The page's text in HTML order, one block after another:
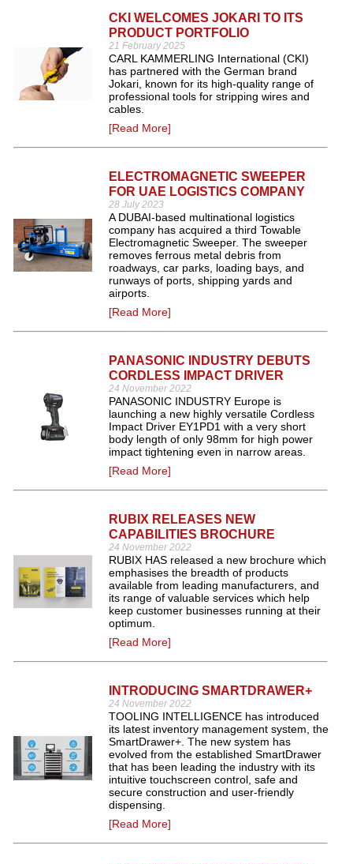
CKI WELCOMES JOKARI TO ITS
PRODUCT PORTFOLIO
21 February 2025
CARL KAMMERLING International (CKI)
has partnered with the German brand
Jokari, known for its high-quality range of
professional tools for stripping wires and
cables.
[Read More]
ELECTROMAGNETIC SWEEPER
FOR UAE LOGISTICS COMPANY
28 July 2023
A DUBAI-based multinational logistics
company has acquired a third Towable
Electromagnetic Sweeper. The sweeper
removes ferrous metal debris from
roadways, car parks, loading bays, and
runways of ports, shipping yards and
airports.
[Read More]
PANASONIC INDUSTRY DEBUTS
CORDLESS IMPACT DRIVER
24 November 2022
PANASONIC INDUSTRY Europe is
launching a new highly versatile Cordless
Impact Driver EY1PD1 with a very short
body length of only 98mm for high power
impact tightening even in narrow areas.
[Read More]
RUBIX RELEASES NEW
CAPABILITIES BROCHURE
24 November 2022
RUBIX HAS released a new brochure which
emphasises the breadth of products
available from leading manufacturers, and
its range of valuable services which help
keep customer businesses running at their
optimum.
[Read More]
INTRODUCING SMARTDRAWER+
24 November 2022
TOOLING INTELLIGENCE has introduced
its latest inventory management system, the
SmartDrawer+. The new system has
evolved from the established SmartDrawer
that has been leading the industry with its
intuitive touchscreen control, safe and
secure construction and user-friendly
dispensing.
[Read More]